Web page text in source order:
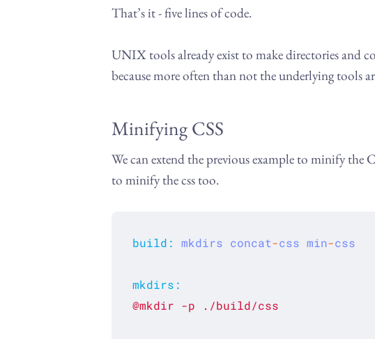
That’s it - five lines of code.
UNIX tools already exist to make directories and
because more often than not the underlying tools
Minifying CSS
We can extend the previous example to minify the
to minify the css too.
build : mkdirs concat-css min-css
mkdirs :
@mkdir -p ./build/css